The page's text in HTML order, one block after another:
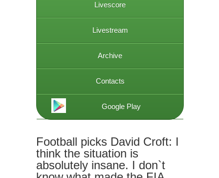
Livescore
Livestream
Archive
Contacts
Google Play
Football picks David Croft: I
think the situation is
absolutely insane. I don`t